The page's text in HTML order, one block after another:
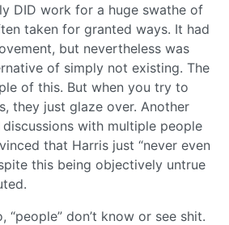
DID work for a huge swathe of
taken for granted ways. It had
but nevertheless was
of simply not existing. The
of this. But when you try to
they just glaze over. Another
discussions with multiple people
that Harris just “never even
this being objectively untrue
“people” don’t know or see shit.